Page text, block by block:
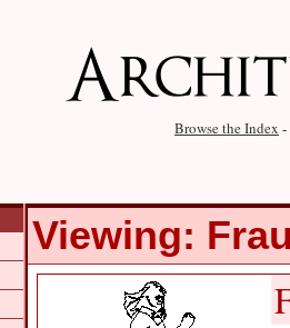
Browse the Index -
Viewing: